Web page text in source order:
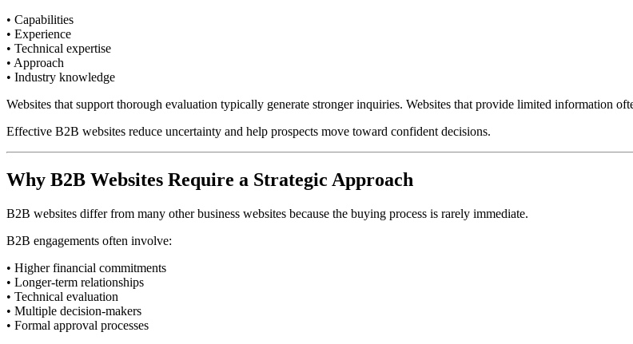
• Capabilities
• Experience
• Technical expertise
• Approach
• Industry knowledge
Websites that support thorough evaluation typically generate stronger inquiries. Websites that provide limited information
Effective B2B websites reduce uncertainty and help prospects move toward confident decisions.
Why B2B Websites Require a Strategic Approach
B2B websites differ from many other business websites because the buying process is rarely immediate.
B2B engagements often involve:
• Higher financial commitments
• Longer-term relationships
• Technical evaluation
• Multiple decision-makers
• Formal approval processes